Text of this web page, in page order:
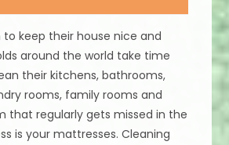
to keep their house nice and
around the world take time
their kitchens, bathrooms,
rooms, family rooms and
that regularly gets missed in the
is your mattresses. Cleaning